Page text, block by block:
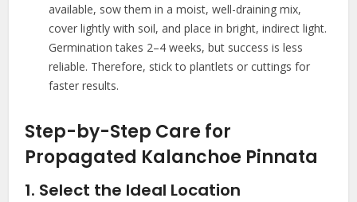
available, sow them in a moist, well-draining mix,
cover lightly with soil, and place in bright, indirect light.
Germination takes 2–4 weeks, but success is less
reliable. Therefore, stick to plantlets or cuttings for
faster results.
Step-by-Step Care for
Propagated Kalanchoe Pinnata
1. Select the Ideal Location